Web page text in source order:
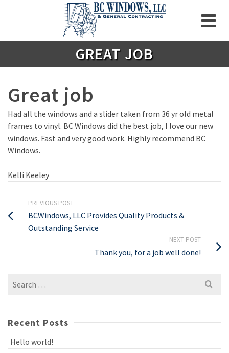
GREAT JOB
Great job
Had all the windows and a slider taken from 36 yr old metal
frames to vinyl. BC Windows did the best job, I love our new
windows. Fast and very good work. Highly recommend BC
Windows.
Kelli Keeley
PREVIOUS POST
BCWindows, LLC Provides Quality Products &
Outstanding Service
NEXT POST
Thank you, for a job well done!
Recent Posts
Hello world!